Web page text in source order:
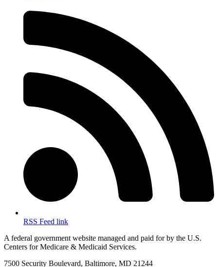
RSS Feed link
A federal government website managed and paid for by the U.S.
Centers for Medicare & Medicaid Services.
7500 Security Boulevard, Baltimore, MD 21244